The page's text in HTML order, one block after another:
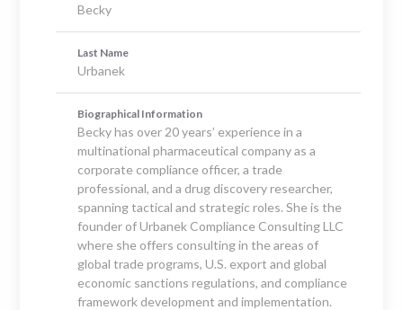
Becky
Last Name
Urbanek
Biographical Information
Becky has over 20 years’ experience in a
multinational pharmaceutical company as a
corporate compliance officer, a trade
professional, and a drug discovery researcher,
spanning tactical and strategic roles. She is the
founder of Urbanek Compliance Consulting LLC
where she offers consulting in the areas of
global trade programs, U.S. export and global
economic sanctions regulations, and compliance
framework development and implementation.